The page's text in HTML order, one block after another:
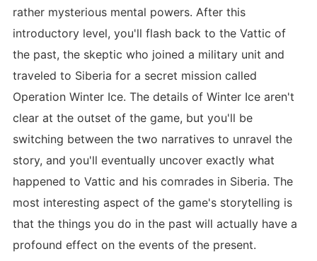
rather mysterious mental powers. After this
introductory level, you'll flash back to the Vattic of
the past, the skeptic who joined a military unit and
traveled to Siberia for a secret mission called
Operation Winter Ice. The details of Winter Ice aren't
clear at the outset of the game, but you'll be
switching between the two narratives to unravel the
story, and you'll eventually uncover exactly what
happened to Vattic and his comrades in Siberia. The
most interesting aspect of the game's storytelling is
that the things you do in the past will actually have a
profound effect on the events of the present.